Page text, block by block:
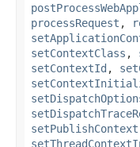
processRequest ,
setContextClass ,
setContextId ,
setPublishContext